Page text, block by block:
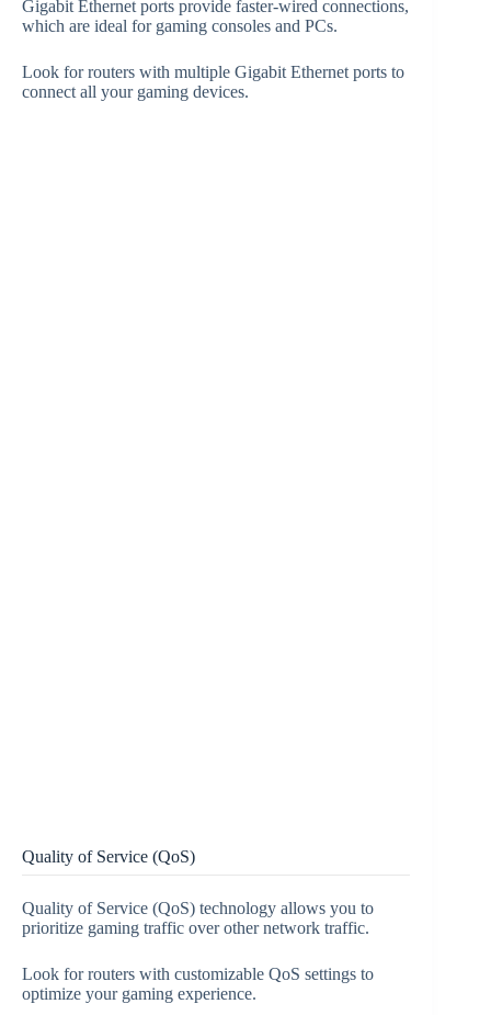
Gigabit Ethernet ports provide faster-wired connections,
which are ideal for gaming consoles and PCs.
Look for routers with multiple Gigabit Ethernet ports to
connect all your gaming devices.
Quality of Service (QoS)
Quality of Service (QoS) technology allows you to
prioritize gaming traffic over other network traffic.
Look for routers with customizable QoS settings to
optimize your gaming experience.